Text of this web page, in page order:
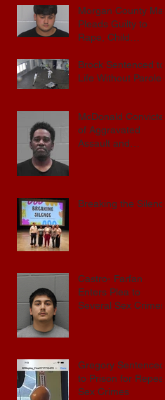
Morgan County Man
Pleads Guilty to
Rape, Child
Sexual Exploitation
Charges.
Brock Sentenced to
Life Without Parole
McDonald Convicted
of Aggravated
Assault and
Breaking the Silence
Castro- Farfan
Enters Plea to
Several Sex Crimes
Gregory Sentenced
to Prison for Repeat
Sex Crimes